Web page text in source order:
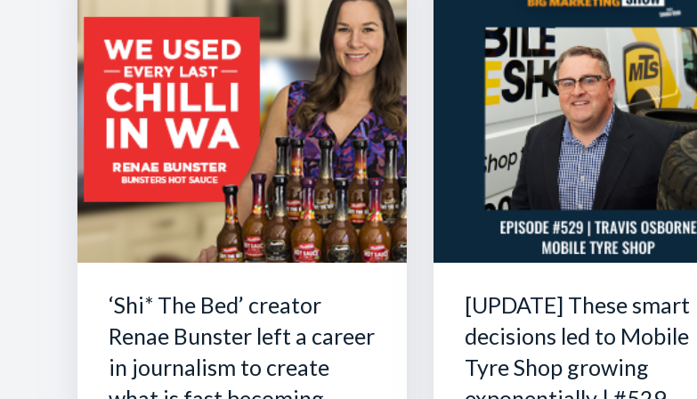
‘Shi* The Bed’ creator
Renae Bunster left a career
in journalism to create
[UPDATE] These smart
decisions led to Mobile
Tyre Shop growing